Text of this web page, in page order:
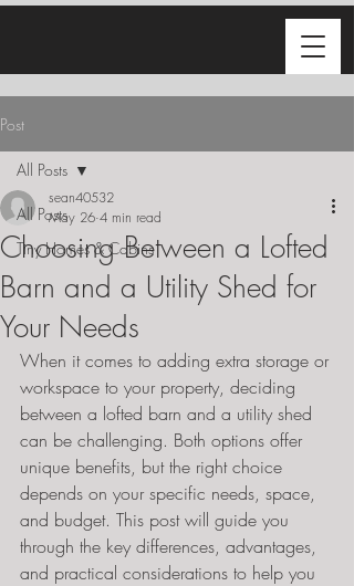
Post
All Posts
Tiny Homes & Cabins
All Posts
Choosing Between a Lofted
Barn and a Utility Shed for
Your Needs
sean40532
May 26 4 min read
When it comes to adding extra storage or
workspace to your property, deciding
between a lofted barn and a utility shed
can be challenging. Both options offer
unique benefits, but the right choice
depends on your specific needs, space,
and budget. This post will guide you
through the key differences, advantages,
and practical considerations to help you